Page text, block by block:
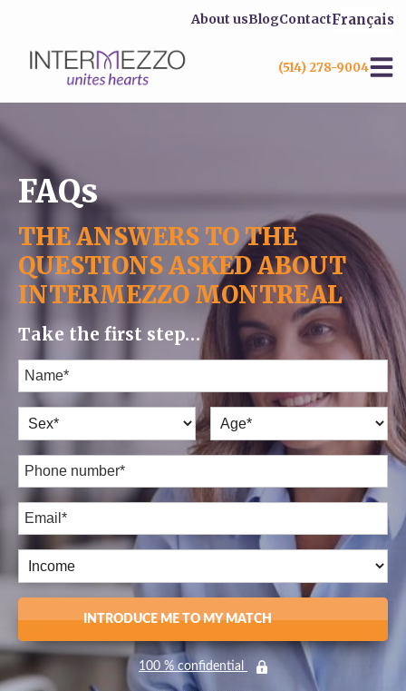
About usBlogContactFrançais
(514) 278-9004
FAQs
THE ANSWERS TO THE
QUESTIONS ASKED ABOUT
INTERMEZZO MONTREAL
Take the first step…
INTRODUCE ME TO MY MATCH
100 % confidential